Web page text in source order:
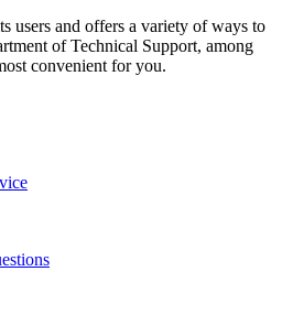
users and offers a variety of ways to
of Technical Support, among
convenient for you.